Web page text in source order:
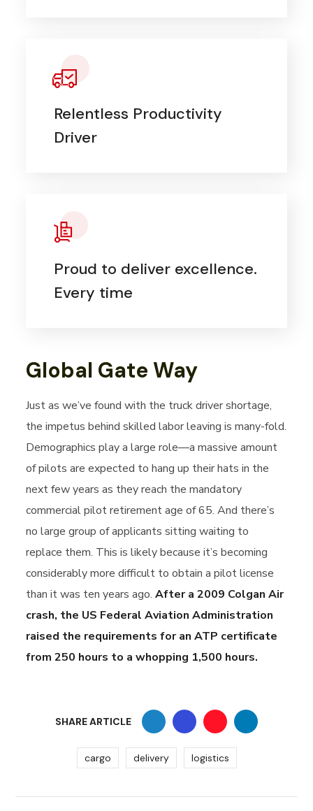
Relentless Productivity
Driver
Proud to deliver excellence.
Every time
Global Gate Way
Just as we’ve found with the truck driver shortage,
the impetus behind skilled labor leaving is many-fold.
Demographics play a large role—a massive amount
of pilots are expected to hang up their hats in the
next few years as they reach the mandatory
commercial pilot retirement age of 65. And there’s
no large group of applicants sitting waiting to
replace them. This is likely because it’s becoming
considerably more difficult to obtain a pilot license
than it was ten years ago.After a 2009 Colgan Air
crash, the US Federal Aviation Administration
raised the requirements for an ATP certificate
from 250 hours to a whopping 1,500 hours.
SHARE ARTICLE
cargo delivery logistics